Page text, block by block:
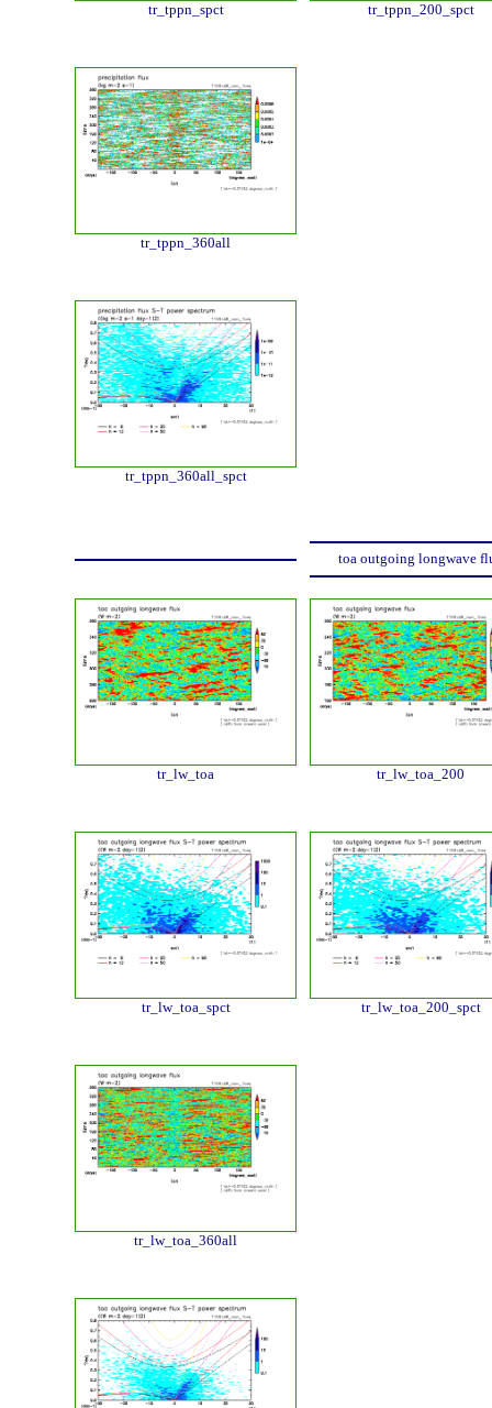
tr_tppn_spct tr_tppn_200_spct
tr_tppn_360all
tr_tppn_360all_spct
toa outgoing longwave
tr_lw_toa tr_lw_toa_200
tr_lw_toa_spct tr_lw_toa_200_spct
tr_lw_toa_360all